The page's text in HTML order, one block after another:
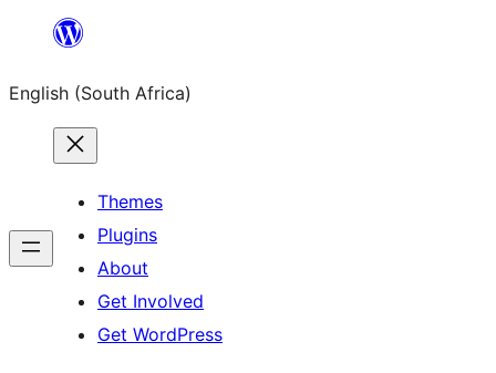
content
English (South Africa)
Themes
Plugins
About
Get Involved
Get WordPress